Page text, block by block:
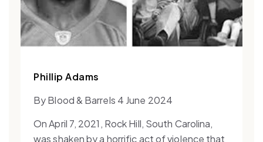
Phillip Adams
By Blood & Barrels 4 June 2024
On April 7, 2021, Rock Hill, South Carolina,
was shaken by a horrific act of violence that